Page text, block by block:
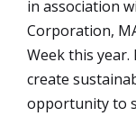
in association
Corporation,
Week this
create
opportunity to